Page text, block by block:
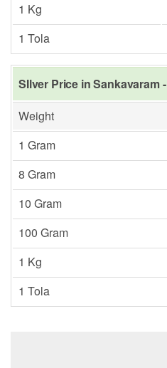
1 Kg
1 Tola
SIlver Price in Sankavaram
Weight
1 Gram
8 Gram
10 Gram
100 Gram
1 Kg
1 Tola